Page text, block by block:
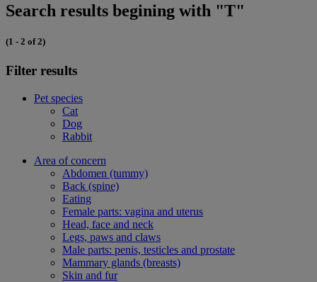
Search results begining with "T"
(1 - 2 of 2)
Filter results
Pet species
Cat
Dog
Rabbit
Area of concern
Abdomen (tummy)
Back (spine)
Eating
Female parts: vagina and uterus
Head, face and neck
Legs, paws and claws
Male parts: penis, testicles and prostate
Mammary glands (breasts)
Skin and fur